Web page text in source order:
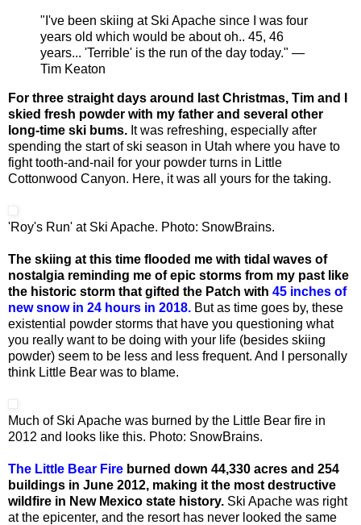
"I've been skiing at Ski Apache since I was four
years old which would be about oh.. 45, 46
years... 'Terrible' is the run of the day today." —
Tim Keaton
For three straight days around last Christmas, Tim and I
skied fresh powder with my father and several other
long-time ski bums. It was refreshing, especially after
spending the start of ski season in Utah where you have to
fight tooth-and-nail for your powder turns in Little
Cottonwood Canyon. Here, it was all yours for the taking.
'Roy's Run' at Ski Apache. Photo: SnowBrains.
The skiing at this time flooded me with tidal waves of
nostalgia reminding me of epic storms from my past like
the historic storm that gifted the Patch with 45 inches of
new snow in 24 hours in 2018. But as time goes by, these
existential powder storms that have you questioning what
you really want to be doing with your life (besides skiing
powder) seem to be less and less frequent. And I personally
think Little Bear was to blame.
Much of Ski Apache was burned by the Little Bear fire in
2012 and looks like this. Photo: SnowBrains.
The Little Bear Fire burned down 44,330 acres and 254
buildings in June 2012, making it the most destructive
wildfire in New Mexico state history. Ski Apache was right
at the epicenter, and the resort has never looked the same